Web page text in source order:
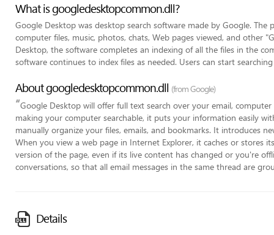
What is googledesktopcommon.dll?
Google Desktop was desktop search software made by Google. The
computer files, music, photos, chats, Web pages viewed, and other
Desktop, the software completes an indexing of all the files in the
software continues to index files as needed. Users can start
About googledesktopcommon.dll (from Google)
“Google Desktop will offer full text search over your email,
making your computer searchable, it puts your information easily
manually organize your files, emails, and bookmarks. It introduces
When you view a web page in Internet Explorer, it caches or stores
version of the page, even if its live content has changed or you're
conversations, so that all email messages in the same thread are
Details